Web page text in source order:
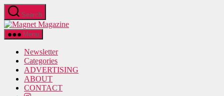
Skip
to
the
content
Search
Magnet
Menu
Newsletter
Categories
ADVERTISING
ABOUT
CONTACT